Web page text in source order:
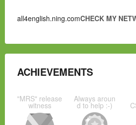
all4english.ning.comCHECK MY
ACHIEVEMENTS
"MRS" release
witness
Always aroun
d to help :-)